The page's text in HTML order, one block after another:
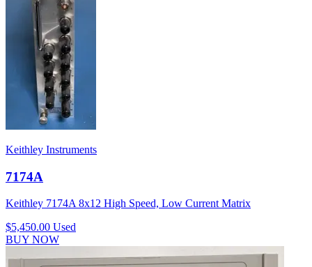
Keithley Instruments
7174A
Keithley 7174A 8x12 High Speed, Low Current Matrix
$5,450.00 Used
BUY NOW